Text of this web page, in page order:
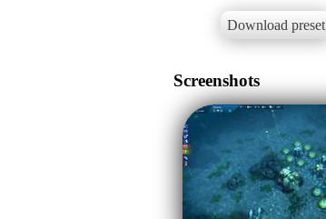
Download preset
Screenshots